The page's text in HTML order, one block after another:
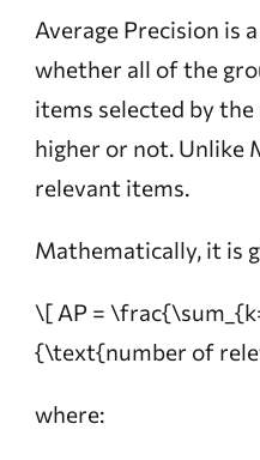
Average Precision is
whether all of the
items selected by
higher or not. Unlike
relevant items.
Mathematically, it is
\[ AP =
{\text{number of
where: